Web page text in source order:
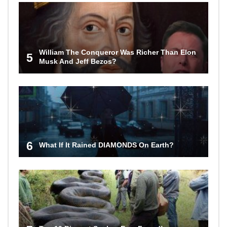
5
William The Conqueror Was Richer Than Elon
Musk And Jeff Bezos?
6 What If It Rained DIAMONDS On Earth?